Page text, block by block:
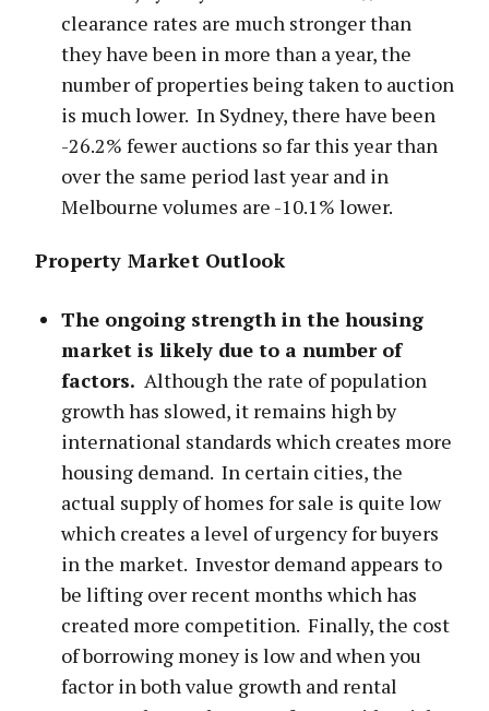
clearance rates are much stronger than
they have been in more than a year, the
number of properties being taken to auction
is much lower. In Sydney, there have been
-26.2% fewer auctions so far this year than
over the same period last year and in
Melbourne volumes are -10.1% lower.
Property Market Outlook
The ongoing strength in the housing
market is likely due to a number of
factors. Although the rate of population
growth has slowed, it remains high by
international standards which creates more
housing demand. In certain cities, the
actual supply of homes for sale is quite low
which creates a level of urgency for buyers
in the market. Investor demand appears to
be lifting over recent months which has
created more competition. Finally, the cost
of borrowing money is low and when you
factor in both value growth and rental